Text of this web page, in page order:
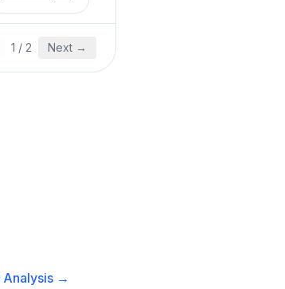
1 / 2 Next →
Analysis →